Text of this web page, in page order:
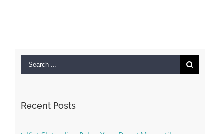
Search
Recent Posts